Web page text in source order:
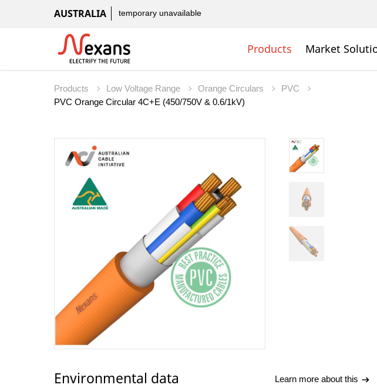
AUSTRALIA temporary unavailable
Products Market
Products Low Voltage Range Orange Circulars
PVC
PVC Orange Circular 4C+E (450/750V & 0.6/1kV)
Environmental data Learn more about this